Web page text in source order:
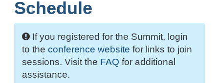
Schedule
If you registered for the Summit, login
to the conference website for links to join
sessions. Visit the FAQ for additional
assistance.